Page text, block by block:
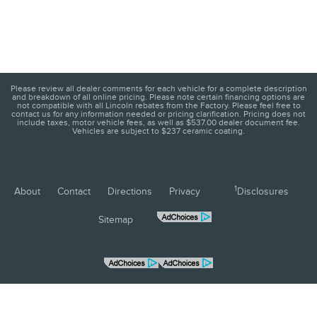
Please review all dealer comments for each vehicle for a complete description
and breakdown of all online pricing. Please note certain financing options are
not compatible with all Lincoln rebates from the Factory. Please feel free to
contact us for any information needed or pricing clarification. Pricing does not
include taxes, motor vehicle fees, as well as $537.00 dealer document fee.
Vehicles are subject to $237 ceramic coating.
About Contact Directions Privacy 1Disclosures
Sitemap